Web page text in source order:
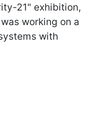
21" exhibition,
working on a
with